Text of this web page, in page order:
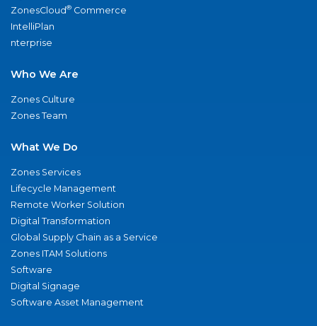
ZonesCloud® Commerce
IntelliPlan
nterprise
Who We Are
Zones Culture
Zones Team
What We Do
Zones Services
Lifecycle Management
Remote Worker Solution
Digital Transformation
Global Supply Chain as a Service
Zones ITAM Solutions
Software
Digital Signage
Software Asset Management